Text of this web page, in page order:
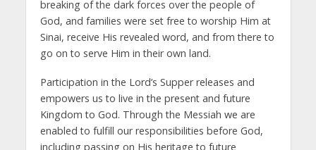
breaking of the dark forces over the people of
God, and families were set free to worship Him at
Sinai, receive His revealed word, and from there to
go on to serve Him in their own land.
Participation in the Lord’s Supper releases and
empowers us to live in the present and future
Kingdom to God. Through the Messiah we are
enabled to fulfill our responsibilities before God,
including passing on His heritage to future